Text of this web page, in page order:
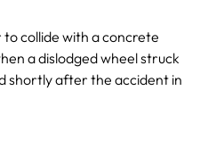
to collide with a concrete
a dislodged wheel struck
shortly after the accident in